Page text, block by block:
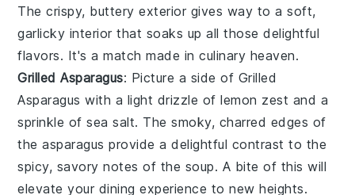
The crispy, buttery exterior gives way to a soft,
garlicky interior that soaks up all those delightful
flavors. It's a match made in culinary heaven.
Grilled Asparagus: Picture a side of Grilled
Asparagus with a light drizzle of lemon zest and a
sprinkle of sea salt. The smoky, charred edges of
the asparagus provide a delightful contrast to the
spicy, savory notes of the soup. A bite of this will
elevate your dining experience to new heights.